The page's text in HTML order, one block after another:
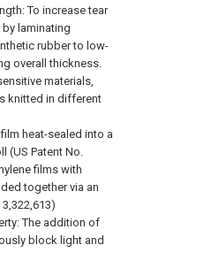
To increase tear
laminating
rubber to low-
overall thickness.
materials,
knitted in different
heat-sealed into a
(US Patent No.
films with
together via an
The addition of
block light and